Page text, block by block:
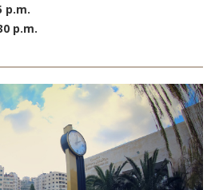
p.m.
p.m.